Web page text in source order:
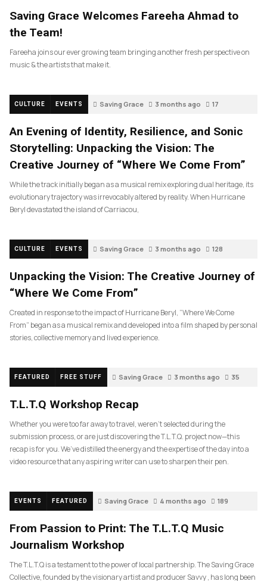
Saving Grace Welcomes Fareeha Ahmad to
the Team!
Fareeha joins our ever growing team bringing another fresh perspective on
music & the artists that make it.
CULTURE EVENTS Saving Grace 3 months ago 17
An Evening of Identity, Resilience, and Sonic
Storytelling: Unpacking the Vision: The
Creative Journey of “Where We Come From”
While the track initially began as a musical remix exploring dual heritage, its
evolutionary trajectory was irrevocably altered by reality. When Hurricane
Beryl devastated the island of Carriacou,
CULTURE EVENTS Saving Grace 3 months ago 128
Unpacking the Vision: The Creative Journey of
“Where We Come From”
Created in response to the impact of Hurricane Beryl, “Where We Come
From” began as a musical remix and developed into a film shaped by personal
stories, collective memory and lived experience.
FEATURED FREE STUFF Saving Grace 3 months ago 35
T.L.T.Q Workshop Recap
Whether you were too far away to travel, weren’t selected during the
submission process, or are just discovering the T.L.T.Q. project now—this
recap is for you. We’ve distilled the energy and the expertise of the day into a
video resource that any aspiring writer can use to sharpen their pen.
EVENTS FEATURED Saving Grace 4 months ago 189
From Passion to Print: The T.L.T.Q Music
Journalism Workshop
The T.L.T.Q is a testament to the power of local partnership. The Saving Grace
Collective, founded by the visionary artist and producer Savvy , has long been